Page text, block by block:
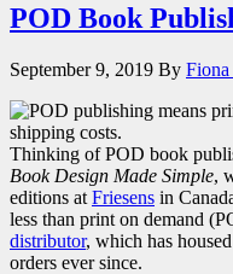
POD Book
September 9, 2019 By Fiona
Thinking of POD book
Book Design Made Simple,
editions at Friesens in
less than print on demand
distributor, which has
orders ever since.